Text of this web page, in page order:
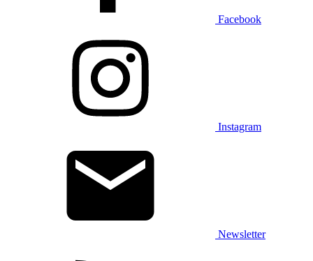
Facebook
Instagram
Newsletter